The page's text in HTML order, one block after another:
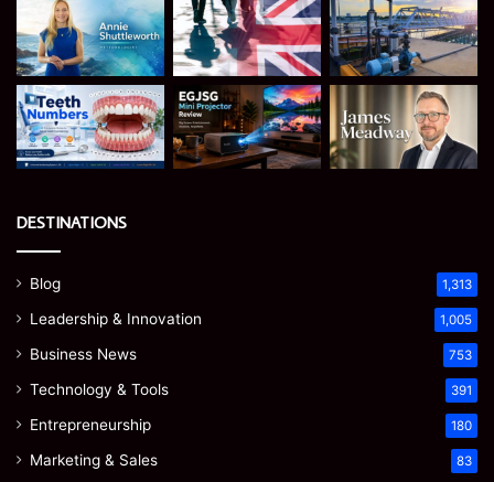
DESTINATIONS
Blog 1,313
Leadership & Innovation 1,005
Business News 753
Technology & Tools 391
Entrepreneurship 180
Marketing & Sales 83